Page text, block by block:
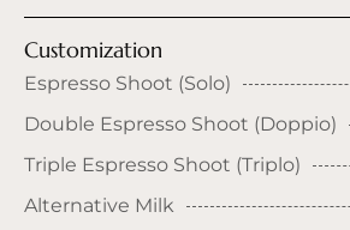
Customization
Espresso Shoot (Solo)
Double Espresso Shoot (Doppio)
Triple Espresso Shoot (Triplo)
Alternative Milk